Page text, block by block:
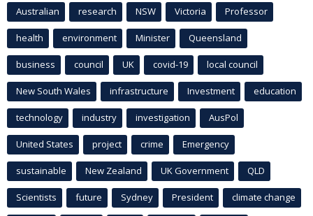
Australian research NSW Victoria Professor
health environment Minister Queensland
business council UK covid-19 local council
New South Wales infrastructure Investment education
technology industry investigation AusPol
United States project crime Emergency
sustainable New Zealand UK Government QLD
Scientists future Sydney President climate change